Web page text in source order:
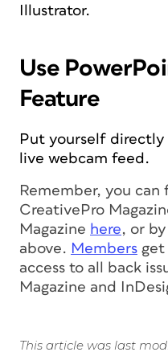
Illustrator.
Use
Feature
Put yourself directly
live webcam feed.
Remember, you can
CreativePro
Magazine here, or
above. Members get
access to all back
Magazine and
This article was last